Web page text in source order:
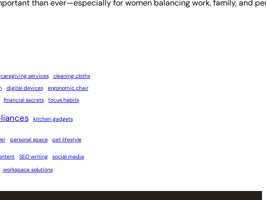
than ever—especially for women balancing work, family, and
caregiving services
cleaning cloths
digital devices
ergonomic chair
financial secrets focus habits
kitchen gadgets
personal space pet lifestyle
SEO writing
social media
workspace solutions